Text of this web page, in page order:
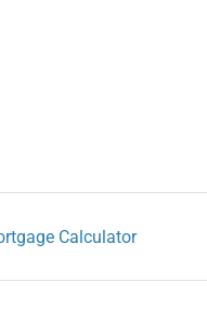
Calculator